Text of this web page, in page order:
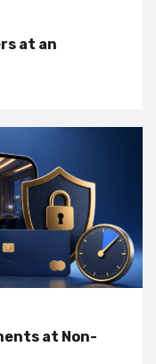
at an
at Non-